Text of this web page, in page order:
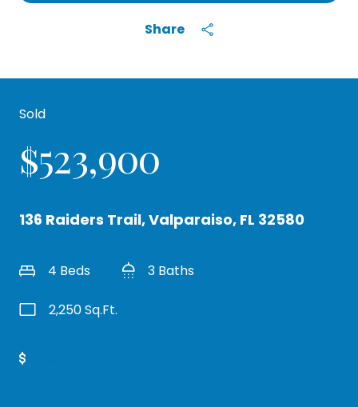
Share
Sold
$523,900
136 Raiders Trail, Valparaiso, FL 32580
4 Beds 3 Baths
2,250 Sq.Ft.